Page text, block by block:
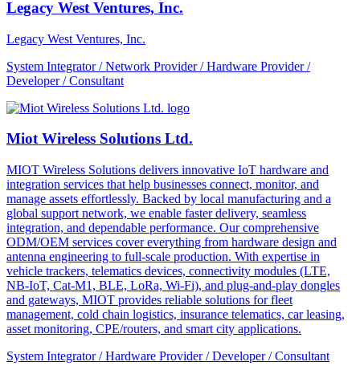
Legacy West Ventures, Inc.
Legacy West Ventures, Inc.
System Integrator / Network Provider / Hardware Provider /
Developer / Consultant
Miot Wireless Solutions Ltd.
MIOT Wireless Solutions delivers innovative IoT hardware and
integration services that help businesses connect, monitor, and
manage assets effortlessly. Backed by local manufacturing and a
global support network, we enable faster delivery, seamless
integration, and dependable performance. Our comprehensive
ODM/OEM services cover everything from hardware design and
antenna engineering to full-scale production. With expertise in
vehicle trackers, telematics devices, connectivity modules (LTE,
NB-IoT, Cat-M1, BLE, LoRa, Wi-Fi), and plug-and-play dongles
and gateways, MIOT provides reliable solutions for fleet
management, cold chain logistics, insurance telematics, car leasing,
asset monitoring, CPE/routers, and smart city applications.
System Integrator / Hardware Provider / Developer / Consultant